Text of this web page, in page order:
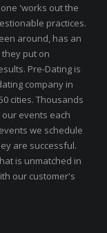
'works out the
practices.
around, has an
they put on
Pre-Dating is
company in
cities. Thousands
events each
we schedule
are successful.
is unmatched in
our customer's